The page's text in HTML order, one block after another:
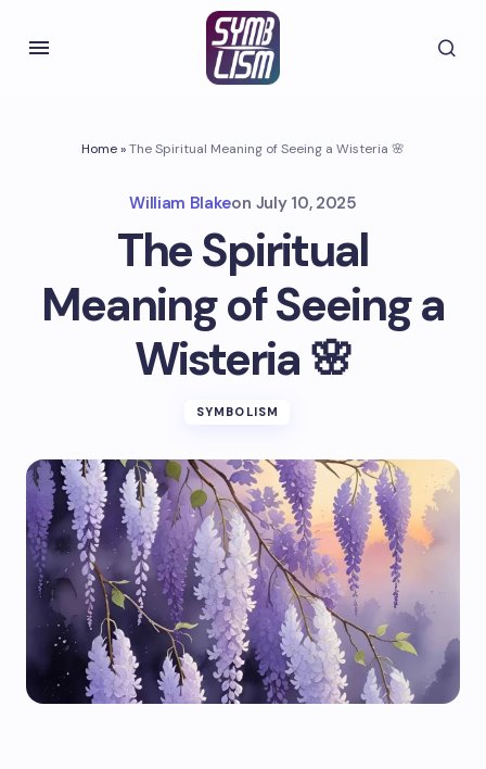
Home»The Spiritual Meaning of Seeing a Wisteria 🌸
William Blakeon July 10, 2025
The Spiritual
Meaning of Seeing a
Wisteria 🌸
SYMBOLISM